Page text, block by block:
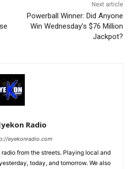
Next article
Powerball Winner: Did Anyone
Win Wednesday’s $76 Million
Jackpot?
Radio
eyekonradio.com
from the streets. Playing local and
today, and tomorrow. We also